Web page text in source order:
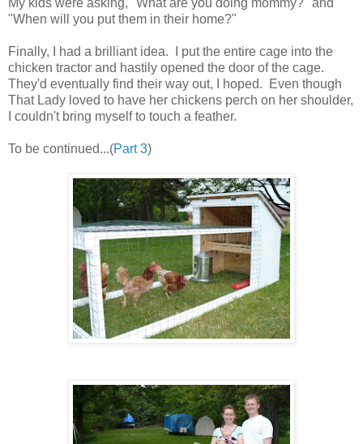
My kids were asking, "What are you doing mommy?" and
"When will you put them in their home?"
Finally, I had a brilliant idea. I put the entire cage into the
chicken tractor and hastily opened the door of the cage.
They'd eventually find their way out, I hoped. Even though
That Lady loved to have her chickens perch on her shoulder,
I couldn't bring myself to touch a feather.
To be continued...(Part 3)